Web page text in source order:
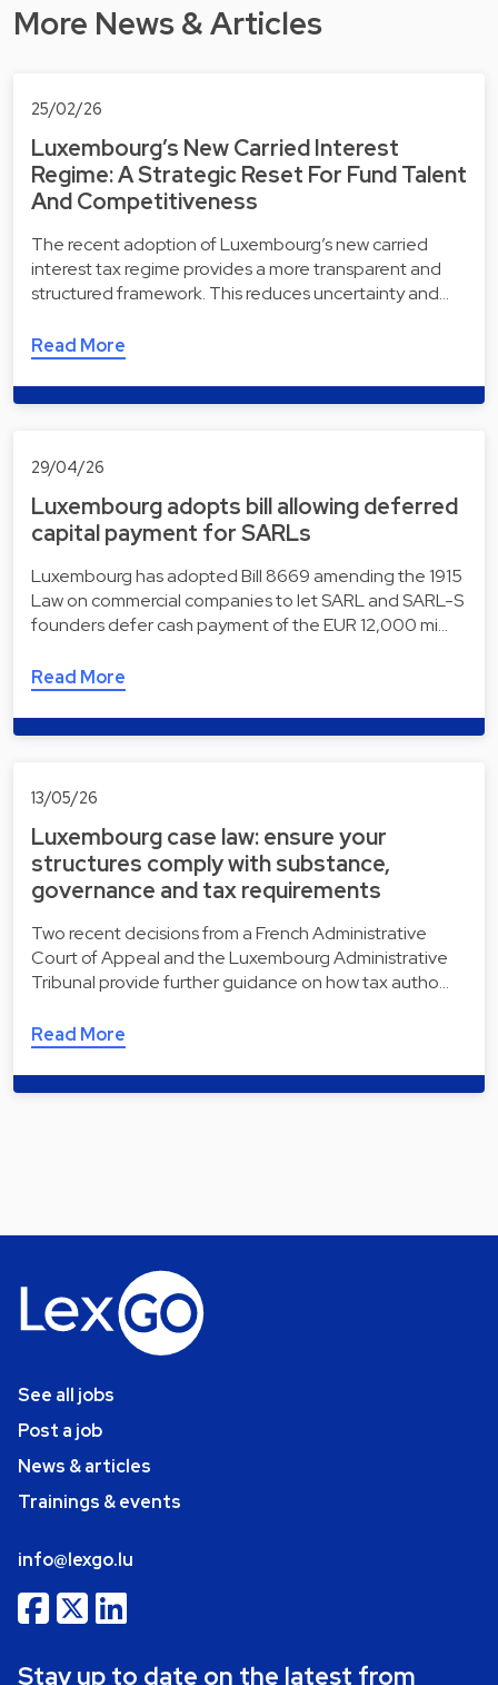
More News & Articles
25/02/26
Luxembourg’s New Carried Interest
Regime: A Strategic Reset For Fund Talent
And Competitiveness
The recent adoption of Luxembourg’s new carried
interest tax regime provides a more transparent and
structured framework. This reduces uncertainty and…
Read More
29/04/26
Luxembourg adopts bill allowing deferred
capital payment for SARLs
Luxembourg has adopted Bill 8669 amending the 1915
Law on commercial companies to let SARL and SARL-S
founders defer cash payment of the EUR 12,000 mi…
Read More
13/05/26
Luxembourg case law: ensure your
structures comply with substance,
governance and tax requirements
Two recent decisions from a French Administrative
Court of Appeal and the Luxembourg Administrative
Tribunal provide further guidance on how tax autho…
Read More
See all jobs
Post a job
News & articles
Trainings & events
info@lexgo.lu
Stay up to date on the latest from